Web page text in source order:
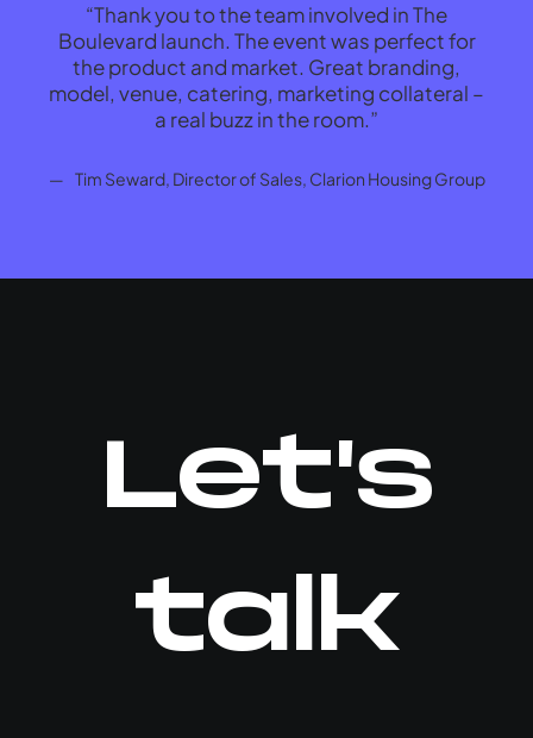
Tim Seward, Director of Sales, Clarion Housing Group
“Thank you to the team involved in The
Boulevard launch. The event was perfect for
the product and market. Great branding,
model, venue, catering, marketing collateral –
a real buzz in the room.”
Tim Seward, Director of Sales, Clarion Housing Group
Let's
talk